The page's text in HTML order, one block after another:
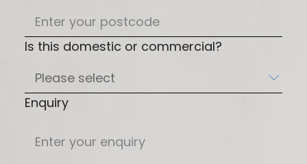
Is this domestic or commercial?
Enquiry